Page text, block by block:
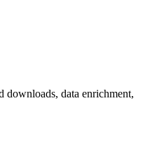
downloads, data enrichment,